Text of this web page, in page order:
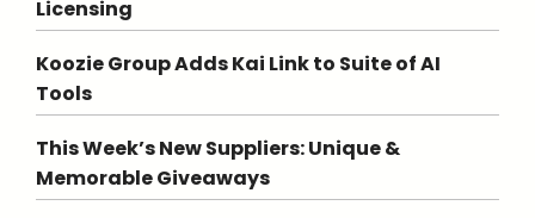
Licensing
Koozie Group Adds Kai Link to Suite of AI
Tools
This Week’s New Suppliers: Unique &
Memorable Giveaways